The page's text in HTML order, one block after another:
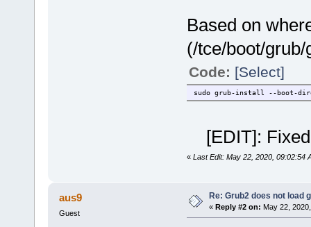
Based on
(/tce/boot/
Code: [Select]
sudo grub-install --boot-
[EDIT]:
« Last Edit: May 22, 2020, 09:02:54
aus9
Guest
Re: Grub2 does not load
« Reply #2 on: May 22,